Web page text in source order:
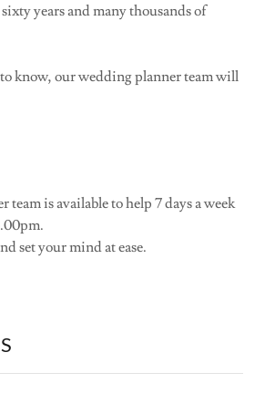
years and many thousands of
know, our wedding planner team will
is available to help 7 days a week
set your mind at ease.